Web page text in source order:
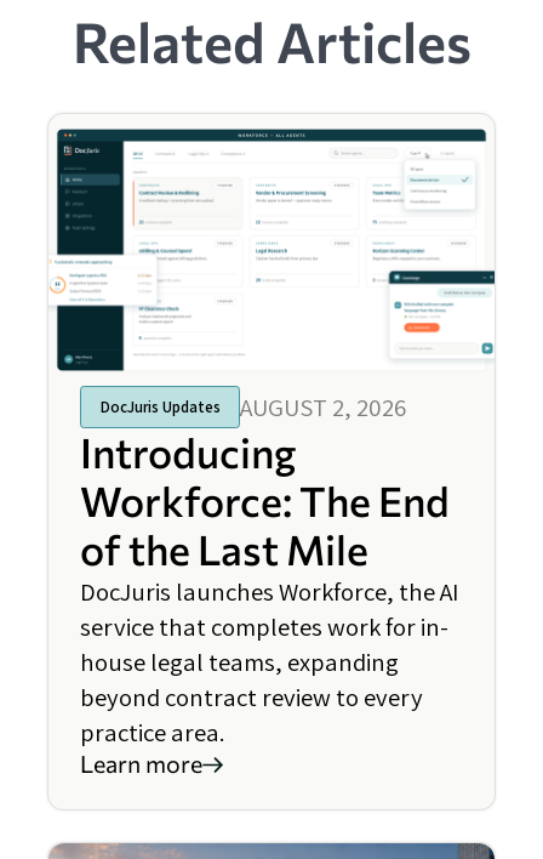
Related Articles
DocJuris Updates AUGUST 2, 2026
Introducing
Workforce: The End
of the Last Mile
DocJuris launches Workforce, the AI
service that completes work for in-
house legal teams, expanding
beyond contract review to every
practice area.
Learn more